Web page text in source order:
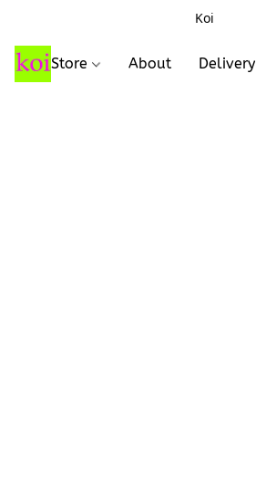
Koi
Store About Delivery